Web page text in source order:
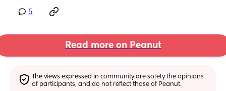
5
Read more on Peanut
The views expressed in community are solely the opinions
of participants, and do not reflect those of Peanut.